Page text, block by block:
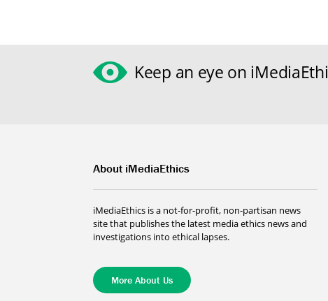
Keep an eye on
About iMediaEthics
iMediaEthics is a not-for-profit, non-partisan news
site that publishes the latest media ethics news and
investigations into ethical lapses.
More About Us